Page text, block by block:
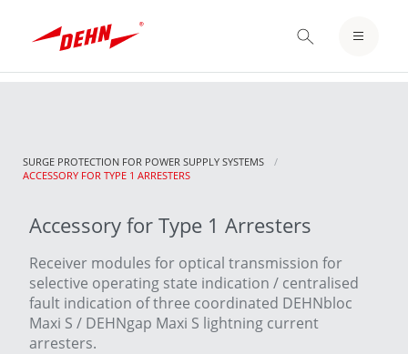
content
LOGIN / REGISTER
SURGE PROTECTION FOR POWER SUPPLY SYSTEMS
CURRENT:
ACCESSORY FOR TYPE 1 ARRESTERS
Accessory for Type 1 Arresters
Receiver modules for optical transmission for
selective operating state indication / centralised
fault indication of three coordinated DEHNbloc
Maxi S / DEHNgap Maxi S lightning current
arresters.